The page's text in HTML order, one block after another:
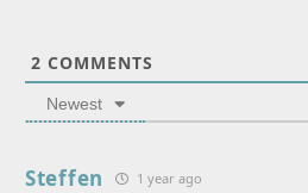
2 COMMENTS
Newest
Steffen 1 year ago